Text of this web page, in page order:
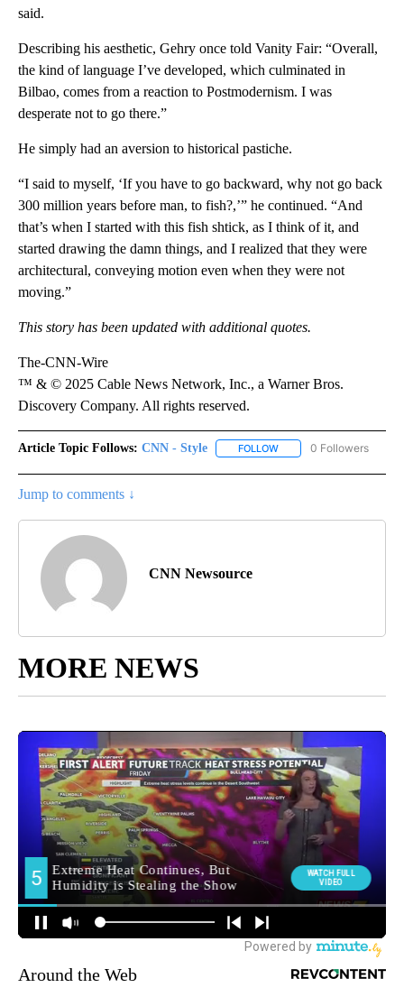
said.
Describing his aesthetic, Gehry once told Vanity Fair: “Overall,
the kind of language I’ve developed, which culminated in
Bilbao, comes from a reaction to Postmodernism. I was
desperate not to go there.”
He simply had an aversion to historical pastiche.
“I said to myself, ‘If you have to go backward, why not go back
300 million years before man, to fish?,’” he continued. “And
that’s when I started with this fish shtick, as I think of it, and
started drawing the damn things, and I realized that they were
architectural, conveying motion even when they were not
moving.”
This story has been updated with additional quotes.
The-CNN-Wire
™ & © 2025 Cable News Network, Inc., a Warner Bros.
Discovery Company. All rights reserved.
Article Topic Follows: CNN - Style FOLLOW FOLLOW "CNN - STYLE"
0 Followers
Jump to comments ↓
CNN Newsource
MORE NEWS
Around the Web